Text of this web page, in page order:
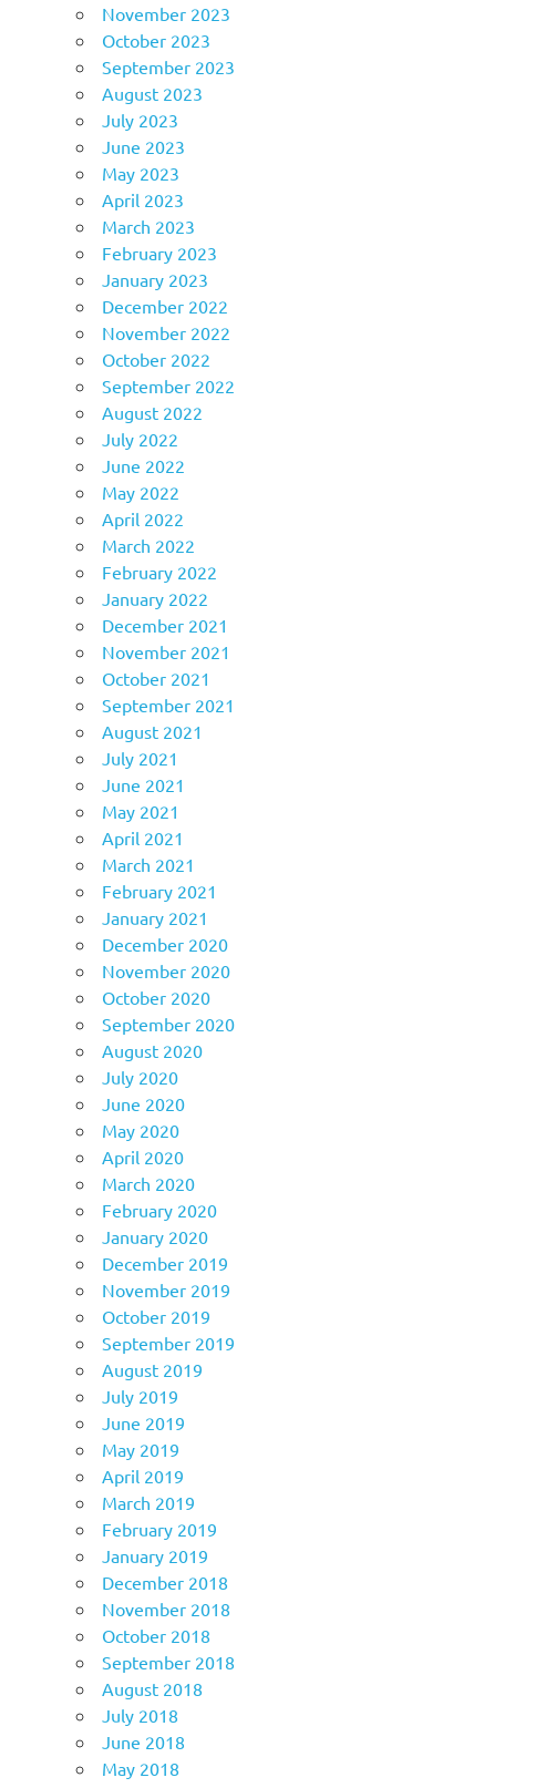
November 2023
October 2023
September 2023
August 2023
July 2023
June 2023
May 2023
April 2023
March 2023
February 2023
January 2023
December 2022
November 2022
October 2022
September 2022
August 2022
July 2022
June 2022
May 2022
April 2022
March 2022
February 2022
January 2022
December 2021
November 2021
October 2021
September 2021
August 2021
July 2021
June 2021
May 2021
April 2021
March 2021
February 2021
January 2021
December 2020
November 2020
October 2020
September 2020
August 2020
July 2020
June 2020
May 2020
April 2020
March 2020
February 2020
January 2020
December 2019
November 2019
October 2019
September 2019
August 2019
July 2019
June 2019
May 2019
April 2019
March 2019
February 2019
January 2019
December 2018
November 2018
October 2018
September 2018
August 2018
July 2018
June 2018
May 2018